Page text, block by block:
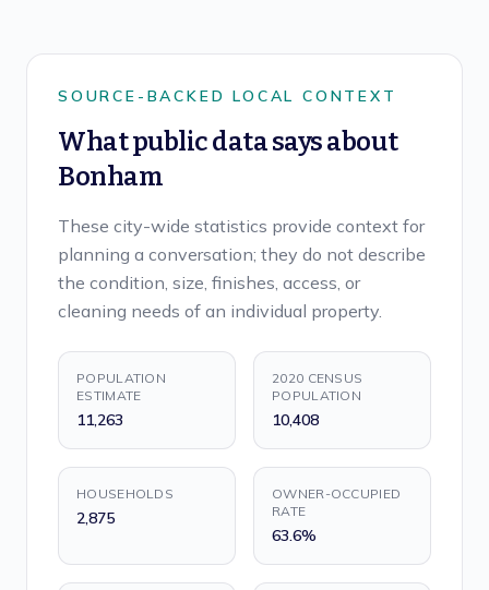
SOURCE-BACKED LOCAL CONTEXT
What public data says about
Bonham
These city-wide statistics provide context for
planning a conversation; they do not describe
the condition, size, finishes, access, or
cleaning needs of an individual property.
POPULATION
ESTIMATE
11,263
2020 CENSUS
POPULATION
10,408
HOUSEHOLDS
2,875
OWNER-OCCUPIED
RATE
63.6%